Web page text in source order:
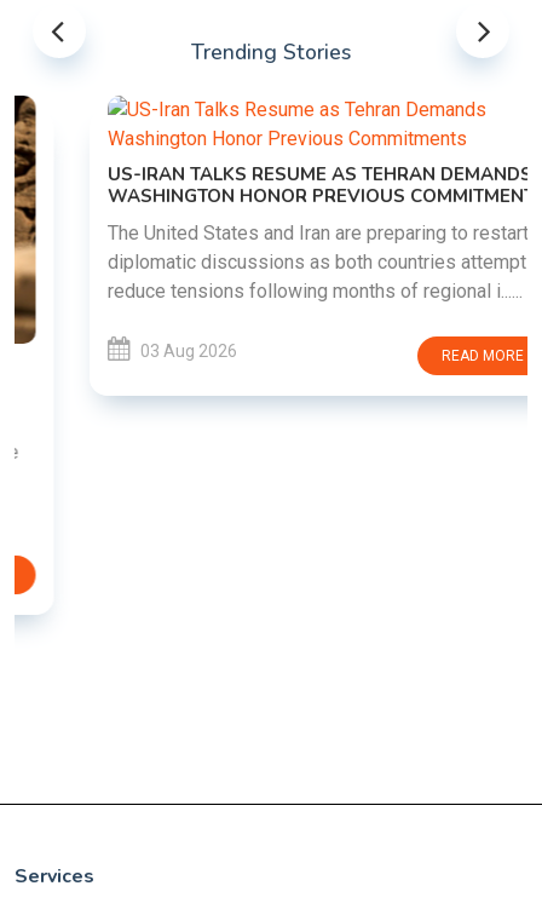
Trending Stories
US-IRAN TALKS RESUME AS TEHRAN DEMANDS
WASHINGTON HONOR PREVIOUS COMMITMENTS
The United States and Iran are preparing to restart
diplomatic discussions as both countries attempt to
reduce tensions following months of regional i......
03 Aug 2026 READ MORE
Services